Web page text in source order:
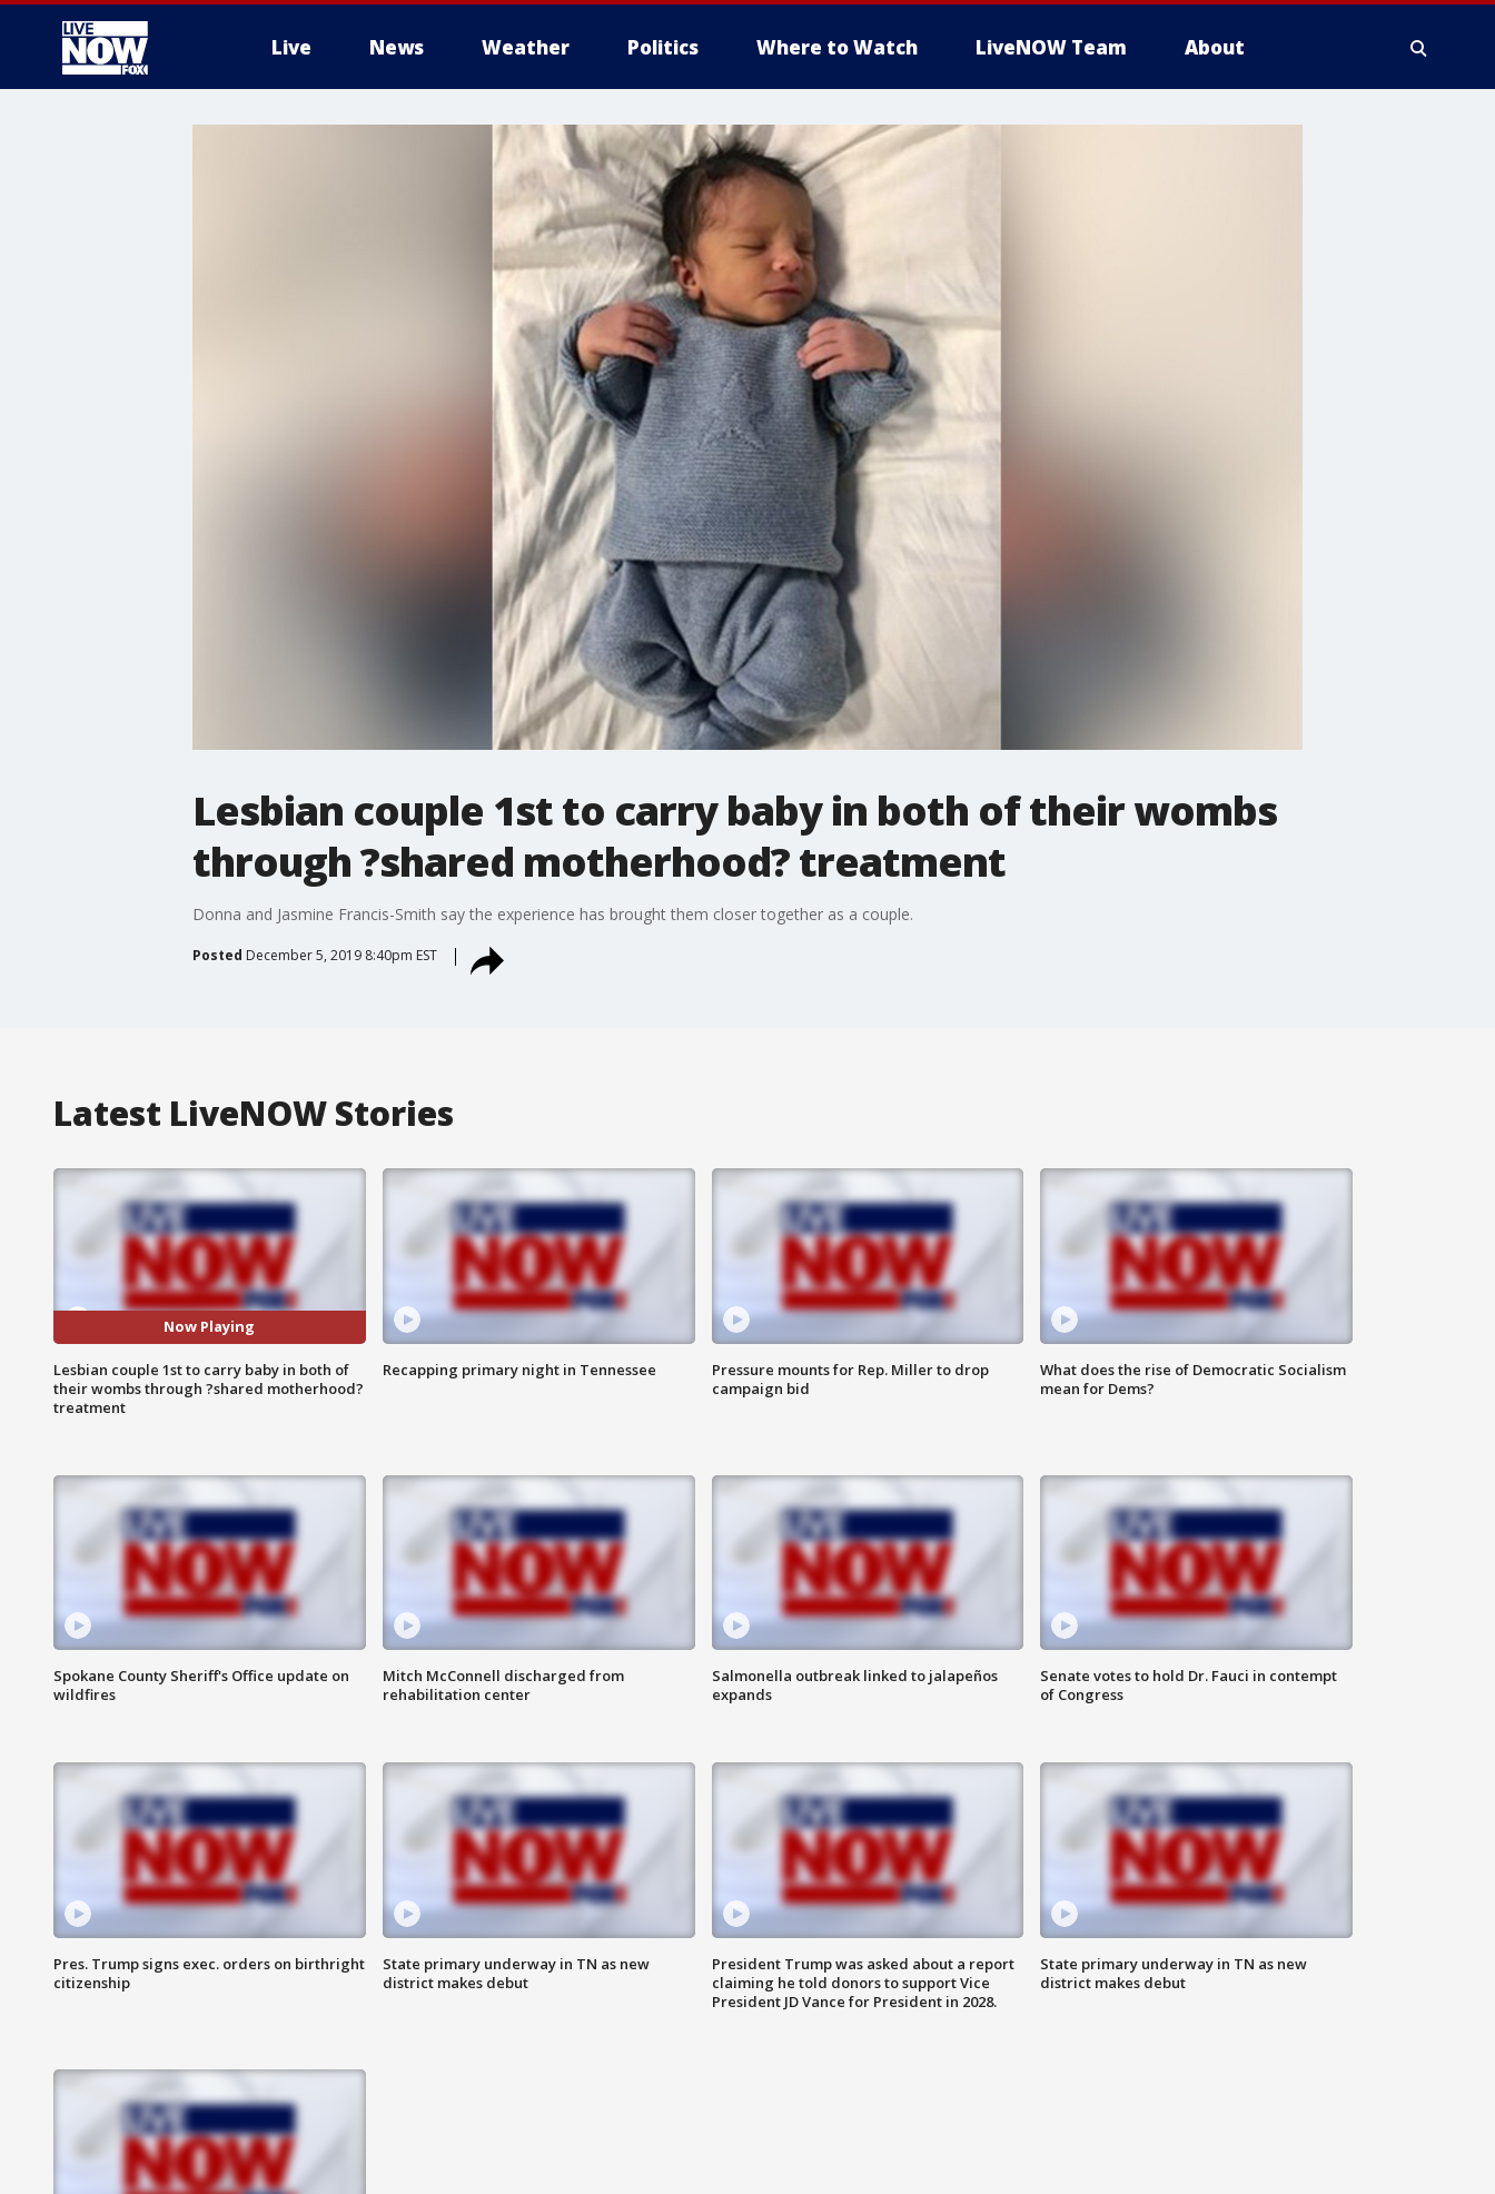
Live News Weather Politics Where to Watch LiveNOW Team About
Lesbian couple 1st to carry baby in both of their wombs
through ?shared motherhood? treatment
Donna and Jasmine Francis-Smith say the experience has brought them closer together as a couple.
Posted December 5, 2019 8:40pm EST
Latest LiveNOW Stories
Now Playing
Lesbian couple 1st to carry baby in both of
their wombs through ?shared motherhood?
treatment
Recapping primary night in Tennessee
Pressure mounts for Rep. Miller to drop
campaign bid
What does the rise of Democratic Socialism
mean for Dems?
Spokane County Sheriff's Office update on
wildfires
Mitch McConnell discharged from
rehabilitation center
Salmonella outbreak linked to jalapeños
expands
Senate votes to hold Dr. Fauci in contempt
of Congress
Pres. Trump signs exec. orders on birthright
citizenship
State primary underway in TN as new
district makes debut
President Trump was asked about a report
claiming he told donors to support Vice
President JD Vance for President in 2028.
State primary underway in TN as new
district makes debut